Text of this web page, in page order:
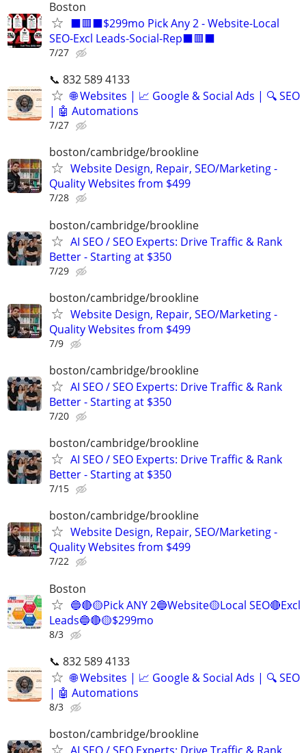
Boston
⬛🟥⬛$299mo Pick Any 2 - Website-Local
SEO-Excl Leads-Social-Rep⬛🟥⬛
7/27
📞 832 589 4133
🌐 Websites | 📈 Google & Social Ads | 🔍 SEO
| 🤖 Automations
7/27
boston/cambridge/brookline
Website Design, Repair, SEO/Marketing -
Quality Websites from $499
7/28
boston/cambridge/brookline
AI SEO / SEO Experts: Drive Traffic & Rank
Better - Starting at $350
7/29
boston/cambridge/brookline
Website Design, Repair, SEO/Marketing -
Quality Websites from $499
7/9
boston/cambridge/brookline
AI SEO / SEO Experts: Drive Traffic & Rank
Better - Starting at $350
7/20
boston/cambridge/brookline
AI SEO / SEO Experts: Drive Traffic & Rank
Better - Starting at $350
7/15
boston/cambridge/brookline
Website Design, Repair, SEO/Marketing -
Quality Websites from $499
7/22
Boston
🔵🔴🟡Pick ANY 2🔵Website🟡Local SEO🔴Excl
Leads🔵🔴🟡$299mo
8/3
📞 832 589 4133
🌐 Websites | 📈 Google & Social Ads | 🔍 SEO
| 🤖 Automations
8/3
boston/cambridge/brookline